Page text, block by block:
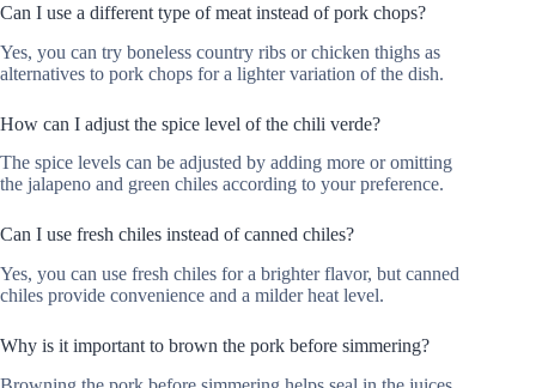
Can I use a different type of meat instead of pork chops?
Yes, you can try boneless country ribs or chicken thighs as
alternatives to pork chops for a lighter variation of the dish.
How can I adjust the spice level of the chili verde?
The spice levels can be adjusted by adding more or omitting
the jalapeno and green chiles according to your preference.
Can I use fresh chiles instead of canned chiles?
Yes, you can use fresh chiles for a brighter flavor, but canned
chiles provide convenience and a milder heat level.
Why is it important to brown the pork before simmering?